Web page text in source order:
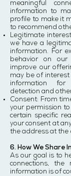
meaningful
information to
profile to make it
to recommend
Legitimate
we have a
information. For
behavior on our
improve our
may be of interest
information for
detection and
Consent: From
your permission
certain specific
your consent at
the address at the
6. How We Share
As our goal is to
connections, the
information is of